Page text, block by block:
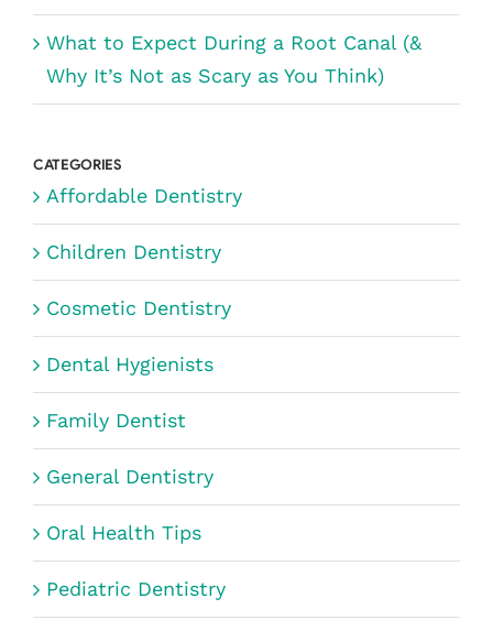
What to Expect During a Root Canal (&
Why It’s Not as Scary as You Think)
CATEGORIES
Affordable Dentistry
Children Dentistry
Cosmetic Dentistry
Dental Hygienists
Family Dentist
General Dentistry
Oral Health Tips
Pediatric Dentistry